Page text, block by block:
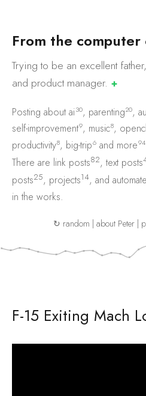
From the computer
Trying to be an excellent
and productmanager. ✚
Posting about ai30, parenting20,
self-improvement9, music8,
productivity8, big-trip6 and more94
There are link posts82, text posts
posts25, projects14, and
in the works.
↻ random | about Peter|
F-15 Exiting Mach